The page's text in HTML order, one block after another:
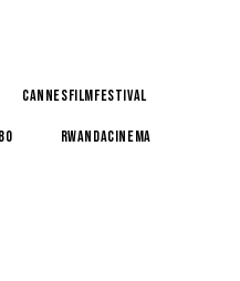
CannesFilmFestival
RwandaCinema